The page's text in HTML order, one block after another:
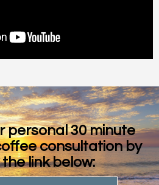
personal 30 minute
consultation by
link below: